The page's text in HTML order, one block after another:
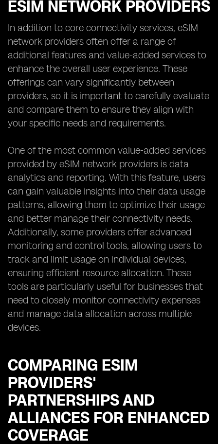
ESIM NETWORK PROVIDERS
In addition to core connectivity services, eSIM
network providers often offer a range of
additional features and value-added services to
enhance the overall user experience. These
offerings can vary significantly between
providers, so it is important to carefully evaluate
and compare them to ensure they align with
your specific needs and requirements.
One of the most common value-added services
provided by eSIM network providers is data
analytics and reporting. With this feature, users
can gain valuable insights into their data usage
patterns, allowing them to optimize their usage
and better manage their connectivity needs.
Additionally, some providers offer advanced
monitoring and control tools, allowing users to
track and limit usage on individual devices,
ensuring efficient resource allocation. These
tools are particularly useful for businesses that
need to closely monitor connectivity expenses
and manage data allocation across multiple
devices.
COMPARING ESIM
PROVIDERS'
PARTNERSHIPS AND
ALLIANCES FOR ENHANCED
COVERAGE